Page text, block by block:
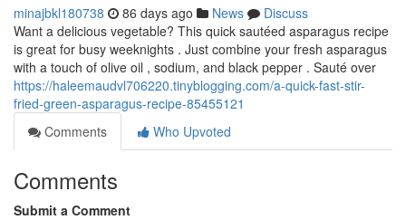
minajbkl180738 86 days ago News
Discuss
Want a delicious vegetable? This quick sautéed asparagus recipe
is great for busy weeknights . Just combine your fresh asparagus
with a touch of olive oil , sodium, and black pepper . Sauté over
https://haleemaudvl706220.tinyblogging.com/a-quick-fast-stir-
fried-green-asparagus-recipe-85455121
Comments
Who Upvoted
Comments
Submit a Comment